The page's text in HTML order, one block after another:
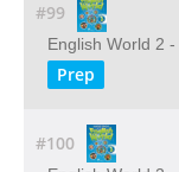
#99
English World 2
Prep
#100